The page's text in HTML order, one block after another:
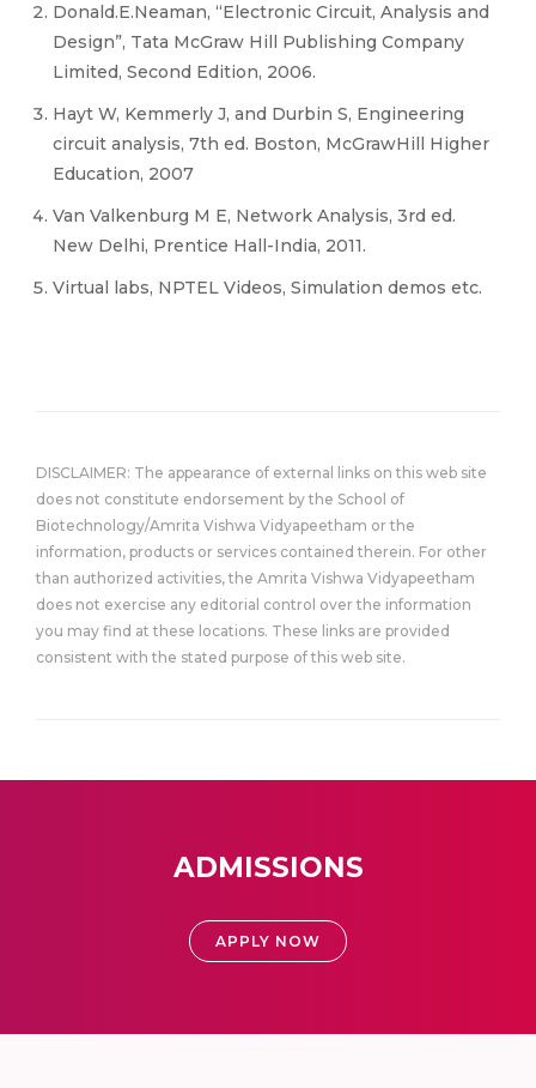
Donald.E.Neaman, “Electronic Circuit, Analysis and
Design”, Tata McGraw Hill Publishing Company
Limited, Second Edition, 2006.
Hayt W, Kemmerly J, and Durbin S, Engineering
circuit analysis, 7th ed. Boston, McGrawHill Higher
Education, 2007
Van Valkenburg M E, Network Analysis, 3rd ed.
New Delhi, Prentice Hall-India, 2011.
Virtual labs, NPTEL Videos, Simulation demos etc.
DISCLAIMER: The appearance of external links on this web site
does not constitute endorsement by the School of
Biotechnology/Amrita Vishwa Vidyapeetham or the
information, products or services contained therein. For other
than authorized activities, the Amrita Vishwa Vidyapeetham
does not exercise any editorial control over the information
you may find at these locations. These links are provided
consistent with the stated purpose of this web site.
ADMISSIONS
APPLY NOW